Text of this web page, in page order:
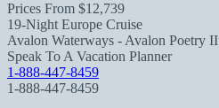
Prices From $12,739
19-Night Europe Cruise
Avalon Waterways - Avalon Poetry II
Speak To A Vacation Planner
1-888-447-8459
1-888-447-8459